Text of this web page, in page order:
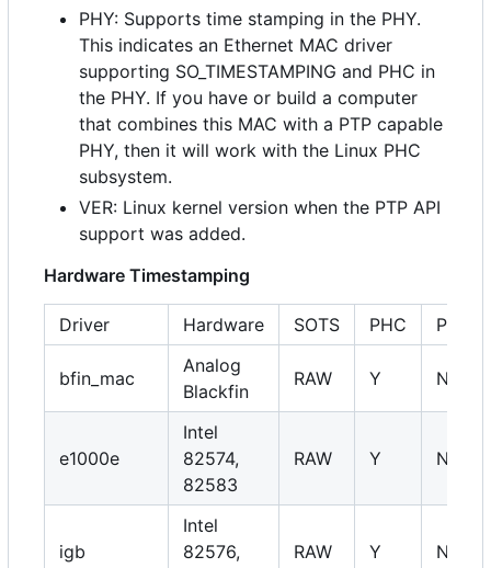
PHY: Supports time stamping in the PHY.
This indicates an Ethernet MAC driver
supporting SO_TIMESTAMPING and PHC in
the PHY. If you have or build a computer
that combines this MAC with a PTP capable
PHY, then it will work with the Linux PHC
subsystem.
VER: Linux kernel version when the PTP API
support was added.
Hardware Timestamping
Driver Hardware SOTS PHC PHY
bfin_mac
Analog
Blackfin
RAW Y NA
e1000e
Intel
82574,
82583
RAW Y NA
igb
Intel
82576,
RAW Y NA